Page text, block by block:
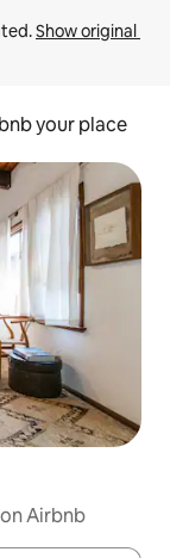
Show original
your place
Airbnb